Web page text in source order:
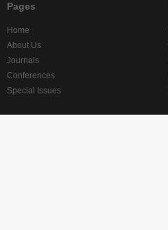
Pages
Home
About Us
Journals
Conferences
Special Issues